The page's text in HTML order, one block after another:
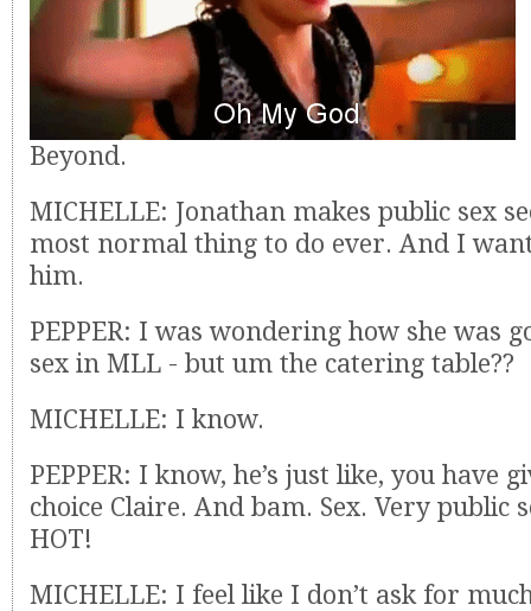
Beyond.
MICHELLE: Jonathan makes public sex
most normal thing to do ever. And I
him.
PEPPER: I was wondering how she was
sex in MLL - but um the catering table??
MICHELLE: I know.
PEPPER: I know, he’s just like, you have
choice Claire. And bam. Sex. Very public
HOT!
MICHELLE: I feel like I don’t ask for